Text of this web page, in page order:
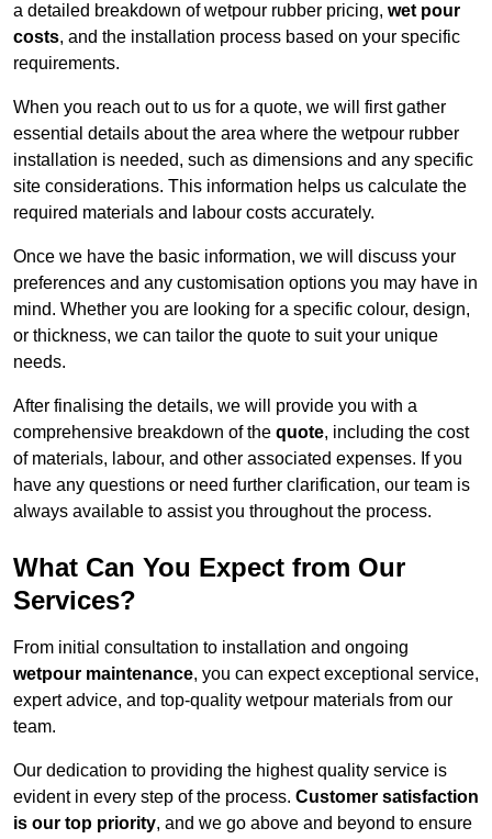
a detailed breakdown of wetpour rubber pricing, wet pour
costs, and the installation process based on your specific
requirements.
When you reach out to us for a quote, we will first gather
essential details about the area where the wetpour rubber
installation is needed, such as dimensions and any specific
site considerations. This information helps us calculate the
required materials and labour costs accurately.
Once we have the basic information, we will discuss your
preferences and any customisation options you may have in
mind. Whether you are looking for a specific colour, design,
or thickness, we can tailor the quote to suit your unique
needs.
After finalising the details, we will provide you with a
comprehensive breakdown of the quote, including the cost
of materials, labour, and other associated expenses. If you
have any questions or need further clarification, our team is
always available to assist you throughout the process.
What Can You Expect from Our
Services?
From initial consultation to installation and ongoing
wetpour maintenance, you can expect exceptional service,
expert advice, and top-quality wetpour materials from our
team.
Our dedication to providing the highest quality service is
evident in every step of the process. Customer satisfaction
is our top priority, and we go above and beyond to ensure